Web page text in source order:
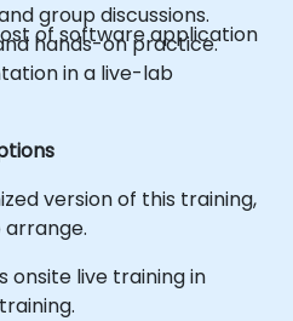
of software application
group discussions.
hands-on practice.
in a live-lab
version of this training,
onsite live training in